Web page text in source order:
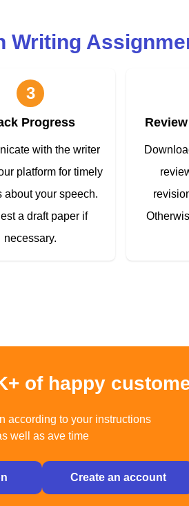
Writing
3
Progress
with the writer
platform for timely
about your speech.
a draft paper if
necessary.
of happy
according to your instructions
well as ave time
Create an account